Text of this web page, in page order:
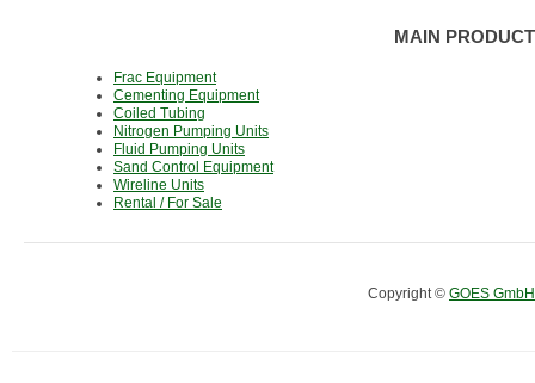
MAIN
Frac Equipment
Cementing Equipment
Coiled Tubing
Nitrogen Pumping Units
Fluid Pumping Units
Sand Control Equipment
Wireline Units
Rental / For Sale
Copyright © GOES GmbH